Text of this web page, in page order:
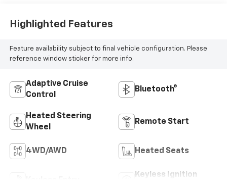
Highlighted Features
Feature availability subject to final vehicle configuration. Please
reference window sticker for more info.
Adaptive Cruise
Control
Bluetooth®
Heated Steering
Wheel
Remote Start
4WD/AWD Heated Seats
Keyless Ignition